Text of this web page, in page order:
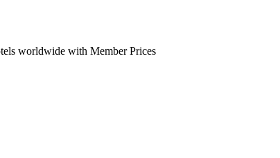
worldwide with Member Prices